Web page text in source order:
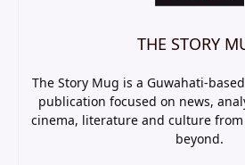
THE STORY
The Story Mug is a Guwahati-
publication focused on news,
cinema, literature and culture
beyond.